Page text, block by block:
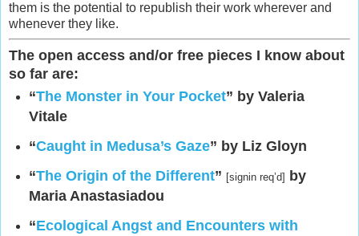
them is the potential to republish their work wherever and
whenever they like.
The open access and/or free pieces I know about
so far are:
“The Monster in Your Pocket” by Valeria
Vitale
“Caught in Medusa’s Gaze” by Liz Gloyn
“The Origin of the Different” [signin req’d] by
Maria Anastasiadou
“Ecological Angst and Encounters with